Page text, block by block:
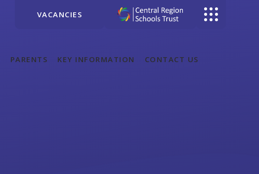
VACANCIES
PARENTS KEY INFORMATION CONTACT US